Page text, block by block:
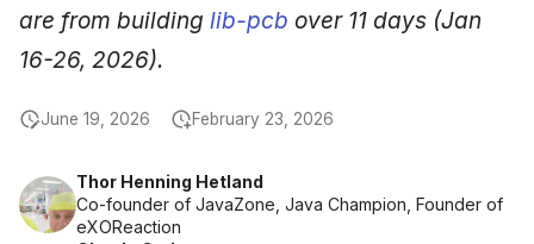
Thor Henning Hetland
Co-founder of JavaZone, Java Champion, Founder of
eXOReaction
are from building lib-pcb over 11 days (Jan
16-26, 2026).
June 19, 2026 February 23, 2026